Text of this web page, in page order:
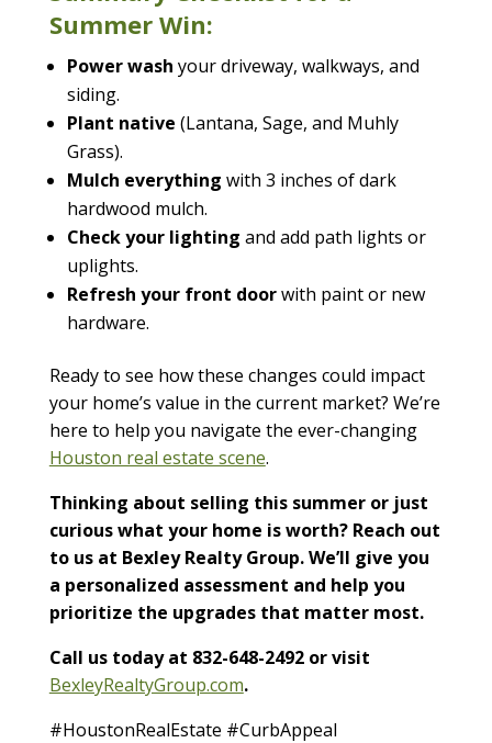
Summer Win:
Power wash your driveway, walkways, and
siding.
Plant native (Lantana, Sage, and Muhly
Grass).
Mulch everything with 3 inches of dark
hardwood mulch.
Check your lighting and add path lights or
uplights.
Refresh your front doorwith paint or new
hardware.
Ready to see how these changes could impact
your home’s value in the current market? We’re
here to help you navigate the ever-changing
Houston real estate scene.
Thinking about selling this summer or just
curious what your home is worth? Reach out
to us at Bexley Realty Group. We’ll give you
a personalized assessment and help you
prioritize the upgrades that matter most.
Call us today at 832-648-2492 or visit
BexleyRealtyGroup.com.
#HoustonRealEstate #CurbAppeal